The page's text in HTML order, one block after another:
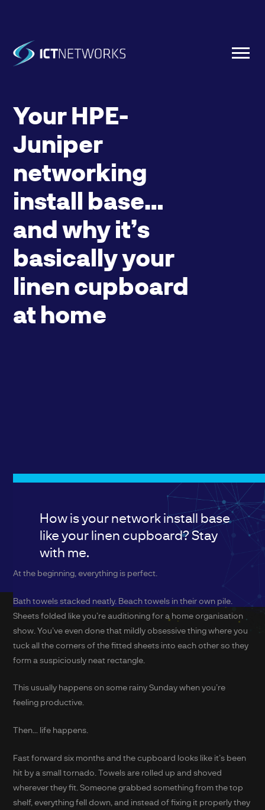
Your HPE-
Juniper
networking
install base…
and why it’s
basically your
linen cupboard
at home
How is your network install base
like your linen cupboard? Stay
with me.
At the beginning, everything is perfect.
Bath towels stacked neatly. Beach towels in their own pile.
Sheets folded like you’re auditioning for a home organisation
show. You’ve even done that mildly obsessive thing where you
tuck all the corners of the fitted sheets into each other so they
form a suspiciously neat rectangle.
This usually happens on some rainy Sunday when you’re
feeling productive.
Then… life happens.
Fast forward six months and the cupboard looks like it’s been
hit by a small tornado. Towels are rolled up and shoved
wherever they fit. Someone grabbed something from the top
shelf, everything fell down, and instead of fixing it properly they